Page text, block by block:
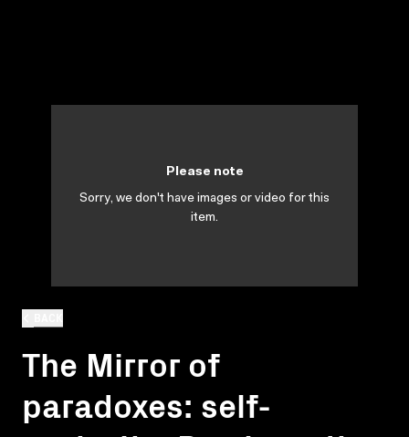
The Mirror of
paradoxes: self-
Please note
Sorry, we don't have images or video for this
item.